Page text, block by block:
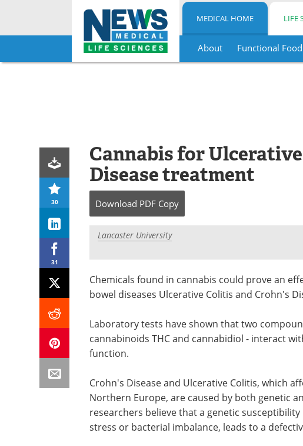
Skip
MEDICAL HOME LIFE
About Functional Food
30
31
Cannabis for
Disease treatment
Download PDF Copy
Lancaster University
Chemicals found in cannabis could prove an
bowel diseases Ulcerative Colitis and Crohn's
Laboratory tests have shown that two
cannabinoids THC and cannabidiol - interact
function.
Crohn's Disease and Ulcerative Colitis, which
Northern Europe, are caused by both genetic
researchers believe that a genetic
stress or bacterial imbalance, leads to a